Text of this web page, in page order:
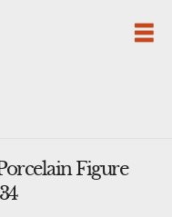
Figure